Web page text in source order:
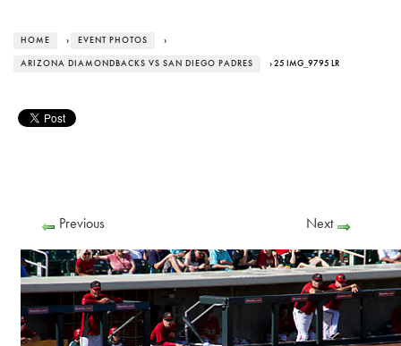
HOME › EVENT PHOTOS ›
ARIZONA DIAMONDBACKS VS SAN DIEGO PADRES › 25 IMG_9795 LR
Previous Next